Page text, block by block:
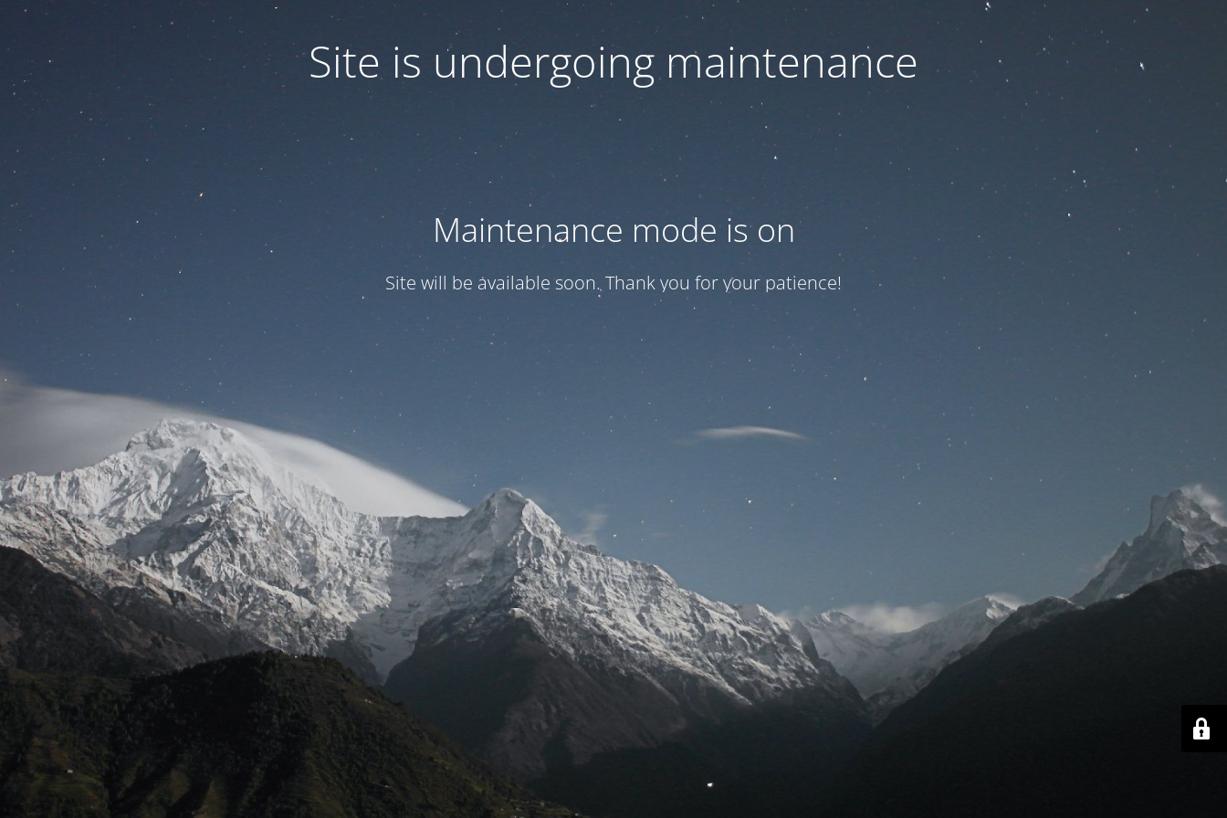
Site is undergoing maintenance
Maintenance mode is on
Site will be available soon. Thank you for your patience!